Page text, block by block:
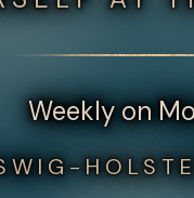
Weekly on